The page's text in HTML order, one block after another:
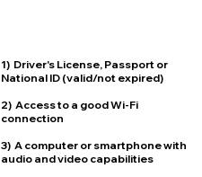
1) Driver's License, Passport or
National ID (valid/not expired)
2) Access to a good Wi-Fi
connection
3) A computer or smartphone with
audio and video capabilities